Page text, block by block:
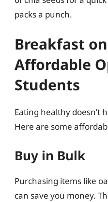
packs a punch.
Breakfast
Affordable
Students
Eating healthy doesn’t
Here are some
Buy in Bulk
Purchasing items like
can save you money.